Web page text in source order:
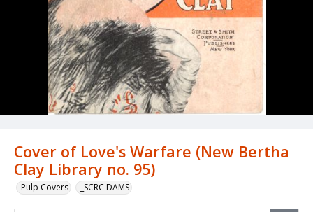
Cover of Love's Warfare (New Bertha
Clay Library no. 95)
Pulp Covers _SCRC DAMS